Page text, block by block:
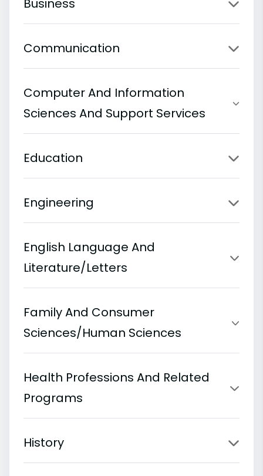
Business
Communication
Computer And Information
Sciences And Support Services
Education
Engineering
English Language And
Literature/Letters
Family And Consumer
Sciences/Human Sciences
Health Professions And Related
Programs
History